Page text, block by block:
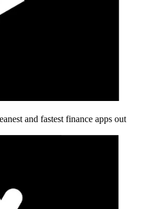
and fastest finance apps out